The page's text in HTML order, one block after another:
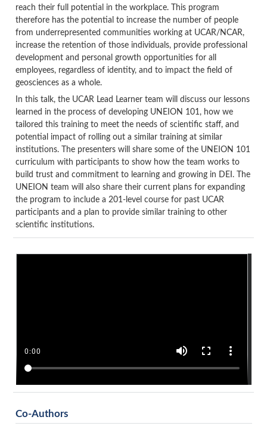
reach their full potential in the workplace. This program
therefore has the potential to increase the number of people
from underrepresented communities working at UCAR/NCAR,
increase the retention of those individuals, provide professional
development and personal growth opportunities for all
employees, regardless of identity, and to impact the field of
geosciences as a whole.
In this talk, the UCAR Lead Learner team will discuss our lessons
learned in the process of developing UNEION 101, how we
tailored this training to meet the needs of scientific staff, and
potential impact of rolling out a similar training at similar
institutions. The presenters will share some of the UNEION 101
curriculum with participants to show how the team works to
build trust and commitment to learning and growing in DEI. The
UNEION team will also share their current plans for expanding
the program to include a 201-level course for past UCAR
participants and a plan to provide similar training to other
scientific institutions.
Co-Authors